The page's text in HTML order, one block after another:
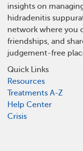
insights on
hidradenitis
network where you
friendships, and
judgement-free
Quick Links
Resources
Treatments A-Z
Help Center
Crisis